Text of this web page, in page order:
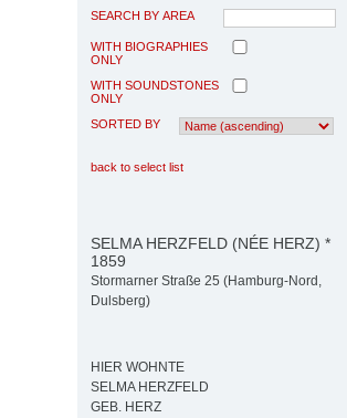
SEARCH BY AREA
WITH BIOGRAPHIES
ONLY
WITH SOUNDSTONES
ONLY
SORTED BY
back to select list
SELMA HERZFELD (NÉE HERZ) *
1859
Stormarner Straße 25 (Hamburg-Nord,
Dulsberg)
HIER WOHNTE
SELMA HERZFELD
GEB. HERZ